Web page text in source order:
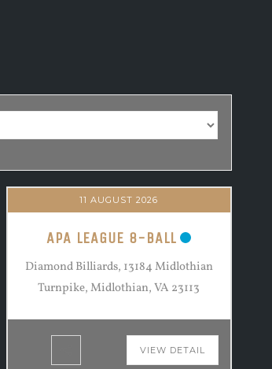
11 AUGUST 2026
APA LEAGUE 8-BALL
Diamond Billiards, 13184 Midlothian
Turnpike, Midlothian, VA 23113
VIEW DETAIL